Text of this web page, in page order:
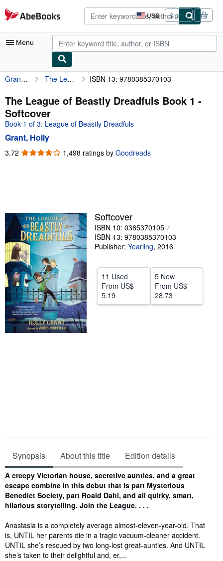
Skip to main content
AbeBooks.com USD
Site
shopping
preferences
Sign in
Menu
My Account
My Purchases
Advanced Search
Browse Collections
Rare Books
Start Selling
Help
Grant, Holly The League of Beastly Dreadfuls Book 1 ISBN 13: 9780385370103
The League of Beastly Dreadfuls Book 1 -
Softcover
Book 1 of 3: League of Beastly Dreadfuls
Grant, Holly
3.72 3.72
1,498 ratings by Goodreads
Softcover
ISBN 10: 0385370105
ISBN 13: 9780385370103
Publisher: Yearling, 2016
11 Used
From US$
5.19
5 New
From US$
28.73
Synopsis About this title Edition details
Synopsis
A creepy Victorian house, secretive aunties, and a great
escape combine in this debut that is part Mysterious
Benedict Society, part Roald Dahl, and all quirky, smart,
hilarious storytelling. Join the League. . . .
Anastasia is a completely average almost-eleven-year-old. That
is, UNTIL her parents die in a tragic vacuum-cleaner accident.
UNTIL she’s rescued by two long-lost great-aunties. And UNTIL
she’s taken to their delightful and, er,...